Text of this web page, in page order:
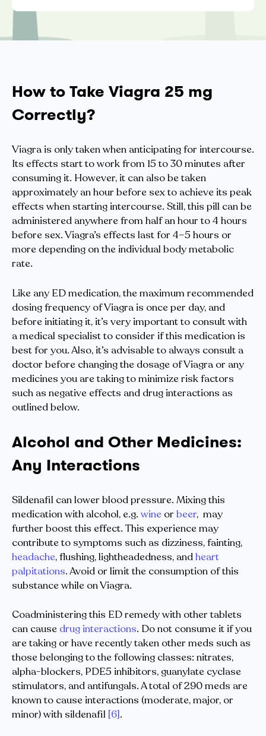
How to Take Viagra 25 mg
Correctly?
Viagra is only taken when anticipating for intercourse.
Its effects start to work from 15 to 30 minutes after
consuming it. However, it can also be taken
approximately an hour before sex to achieve its peak
effects when starting intercourse. Still, this pill can be
administered anywhere from half an hour to 4 hours
before sex. Viagra’s effects last for 4–5 hours or
more depending on the individual body metabolic
rate.
Like any ED medication, the maximum recommended
dosing frequency of Viagra is once per day, and
before initiating it, it’s very important to consult with
a medical specialist to consider if this medication is
best for you. Also, it’s advisable to always consult a
doctor before changing the dosage of Viagra or any
medicines you are taking to minimize risk factors
such as negative effects and drug interactions as
outlined below.
Alcohol and Other Medicines:
Any Interactions
Sildenafil can lower blood pressure. Mixing this
medication with alcohol, e.g. wine or beer, may
further boost this effect. This experience may
contribute to symptoms such as dizziness, fainting,
headache, flushing, lightheadedness, andheart
palpitations. Avoid or limit the consumption of this
substance while on Viagra.
Coadministering this ED remedy with other tablets
can cause drug interactions. Do not consume it if you
are taking or have recently taken other meds such as
those belonging to the following classes: nitrates,
alpha-blockers, PDE5 inhibitors, guanylate cyclase
stimulators, and antifungals. A total of 290 meds are
known to cause interactions (moderate, major, or
minor) with sildenafil [6].